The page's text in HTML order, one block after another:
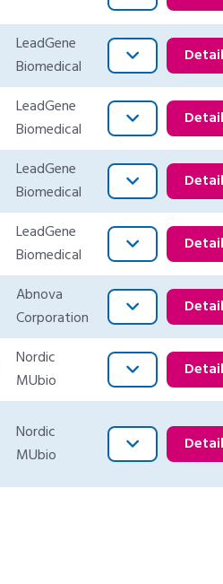
LeadGene
Biomedical
LeadGene
Biomedical
LeadGene
Biomedical
LeadGene
Biomedical
Abnova
Corporation
Nordic
MUbio
Nordic
MUbio